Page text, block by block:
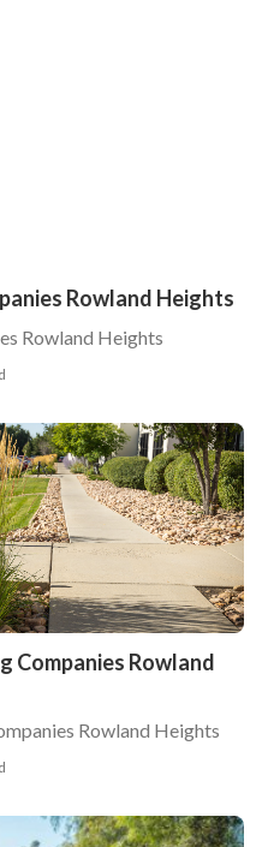
Rowland Heights
Rowland Heights
Companies Rowland
Rowland Heights